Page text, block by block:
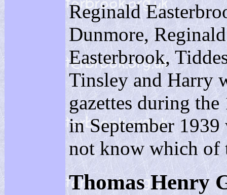
Reginald
Dunmore,
Easterbrook,
Tinsley and Harry
gazettes during
in September
not know which of
Thomas Henry